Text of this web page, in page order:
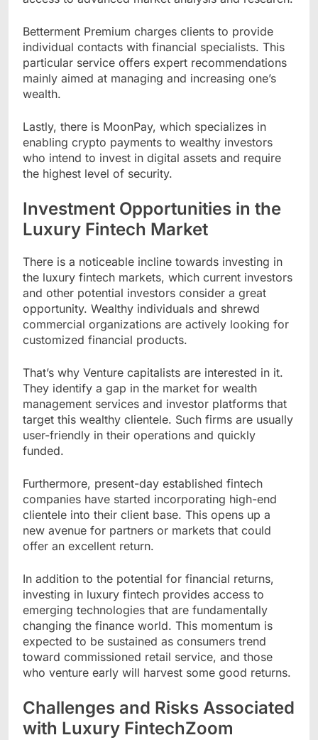
Betterment Premium charges clients to provide
individual contacts with financial specialists. This
particular service offers expert recommendations
mainly aimed at managing and increasing one’s
wealth.
Lastly, there is MoonPay, which specializes in
enabling crypto payments to wealthy investors
who intend to invest in digital assets and require
the highest level of security.
Investment Opportunities in the
Luxury Fintech Market
There is a noticeable incline towards investing in
the luxury fintech markets, which current investors
and other potential investors consider a great
opportunity. Wealthy individuals and shrewd
commercial organizations are actively looking for
customized financial products.
That’s why Venture capitalists are interested in it.
They identify a gap in the market for wealth
management services and investor platforms that
target this wealthy clientele. Such firms are usually
user-friendly in their operations and quickly
funded.
Furthermore, present-day established fintech
companies have started incorporating high-end
clientele into their client base. This opens up a
new avenue for partners or markets that could
offer an excellent return.
In addition to the potential for financial returns,
investing in luxury fintech provides access to
emerging technologies that are fundamentally
changing the finance world. This momentum is
expected to be sustained as consumers trend
toward commissioned retail service, and those
who venture early will harvest some good returns.
Challenges and Risks Associated
with Luxury FintechZoom